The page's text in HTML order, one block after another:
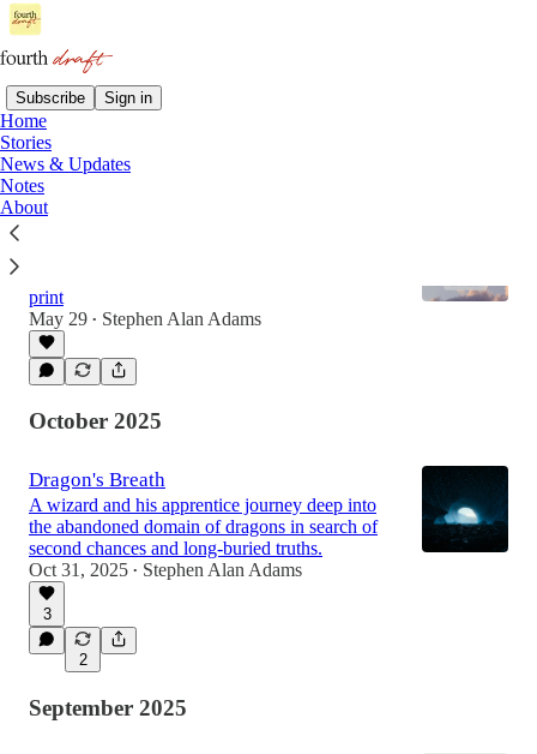
Subscribe Sign in
Home
Stories
News & Updates
Notes
About
Latest Top
print
May 29 • Stephen Alan Adams
October 2025
Dragon's Breath
A wizard and his apprentice journey deep into
the abandoned domain of dragons in search of
second chances and long-buried truths.
Oct 31, 2025 • Stephen Alan Adams
3
2
September 2025